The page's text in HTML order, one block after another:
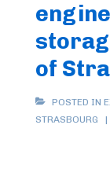
of
POSTED IN
STRASBOURG